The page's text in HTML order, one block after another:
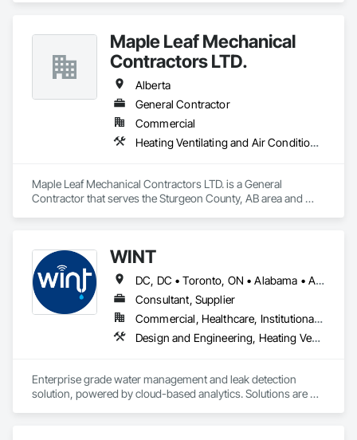
Maple Leaf Mechanical
Contractors LTD.
Alberta
General Contractor
Commercial
Heating Ventilating and Air Conditioning HVAC, Plumbing, Water Based Fire Suppression Systems
Maple Leaf Mechanical Contractors LTD. is a General
Contractor that serves the Sturgeon County, AB area and
WINT
DC, DC • Toronto, ON • Alabama • Alaska • Alberta • British Columbia • California • Florida • Kentucky • Maine • Manitoba • Maryland • Missouri • New Jersey • New York • North Carolina • Ontario • Oregon • South Carolina • Texas • Virginia • Washington • Wisconsin
Consultant, Supplier
Commercial, Healthcare, Institutional, Residential
Design and Engineering, Heating Ventilating and Air Conditioning HVAC, Plumbing
Enterprise grade water management and leak detection
solution, powered by cloud-based analytics. Solutions are